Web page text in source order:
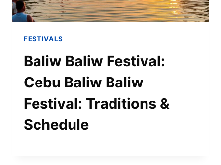
FESTIVALS
Baliw Baliw Festival:
Cebu Baliw Baliw
Festival: Traditions &
Schedule